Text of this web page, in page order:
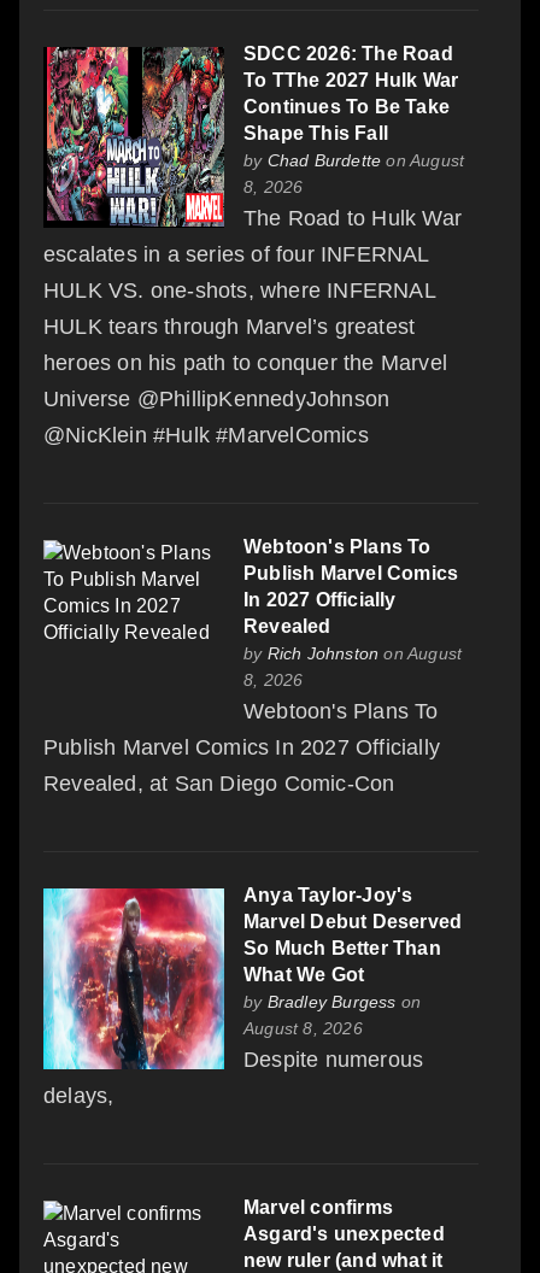
SDCC 2026: The Road
To TThe 2027 Hulk War
Continues To Be Take
Shape This Fall
by Chad Burdette on August
8, 2026
The Road to Hulk War
escalates in a series of four INFERNAL
HULK VS. one-shots, where INFERNAL
HULK tears through Marvel’s greatest
heroes on his path to conquer the Marvel
Universe @PhillipKennedyJohnson
@NicKlein #Hulk #MarvelComics
Webtoon's Plans To
Publish Marvel Comics
In 2027 Officially
Revealed
by Rich Johnston on August
8, 2026
Webtoon's Plans To
Publish Marvel Comics In 2027 Officially
Revealed, at San Diego Comic-Con
Anya Taylor-Joy's
Marvel Debut Deserved
So Much Better Than
What We Got
by Bradley Burgess on
August 8, 2026
Despite numerous
delays,
Marvel confirms
Asgard's unexpected
new ruler (and what it